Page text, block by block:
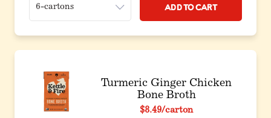
Add to Cart
Turmeric Ginger Chicken
Bone Broth
$8.49/carton